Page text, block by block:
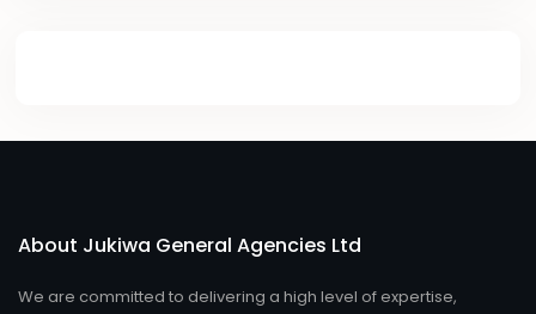
About Jukiwa General Agencies Ltd
We are committed to delivering a high level of expertise,